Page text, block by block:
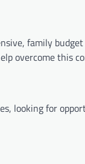
family
overcome this
looking for